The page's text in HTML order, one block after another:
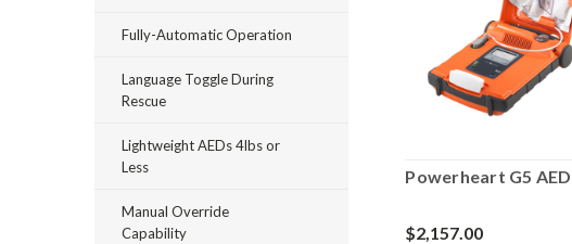
Fully-Automatic Operation
Language Toggle During
Rescue
Lightweight AEDs 4lbs or
Less
Manual Override
Capability
Powerheart G5 AED
$2,157.00